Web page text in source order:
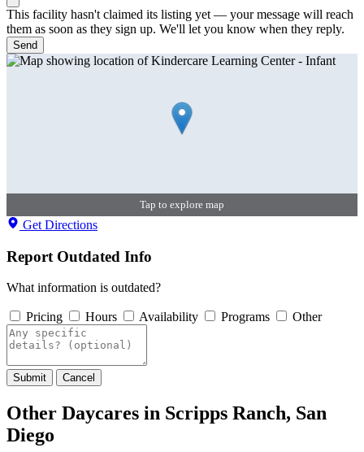
This facility hasn't claimed its listing yet — your message will reach
them as soon as they sign up. We'll let you know when they reply.
Send
Tap to explore map
Get Directions
Report Outdated Info
What information is outdated?
Pricing Hours Availability Programs Other
Submit Cancel
Other Daycares in Scripps Ranch, San
Diego